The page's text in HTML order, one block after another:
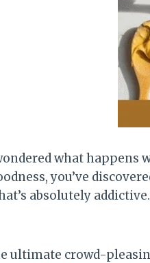
what
you’ve
absolutely
ultimate crowd-